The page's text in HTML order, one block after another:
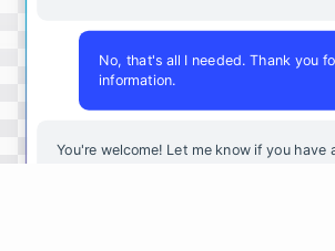
No, that's all I needed. Thank you
information.
You're welcome! Let me know if you have